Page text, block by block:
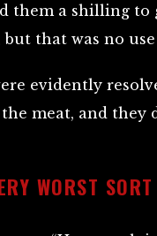
them a shilling to
but that was no
evidently
meat, and they
WORST SORT